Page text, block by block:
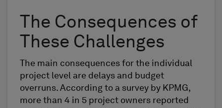
The Consequences of
These Challenges
The main consequences for the individual
project level are delays and budget
overruns. According to a survey by KPMG,
more than 4 in 5 project owners reported